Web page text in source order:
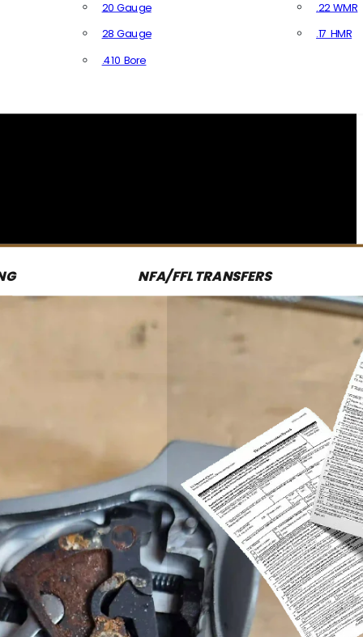
20 Gauge
28 Gauge
.410 Bore
.22 WMR
.17 HMR
NFA/FFL TRANSFERS